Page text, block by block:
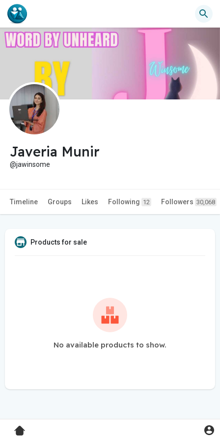
Javeria Munir
@jawinsome
Timeline Groups Likes Following 12 Followers 30,068
Products for sale
No available products to show.